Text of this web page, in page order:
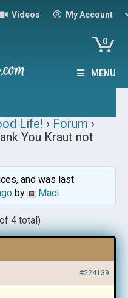
Videos My Account
0
MENU
Life! › Forum ›
You Kraut not
and was last
by Maci.
4 total)
#224139